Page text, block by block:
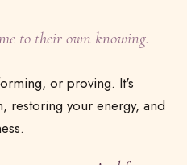
to their own knowing.
or proving. It's
restoring your energy, and